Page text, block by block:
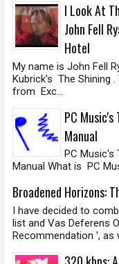
I Look At
John Fell
Hotel
My name is John Fell
Kubrick's The Shining
from Exc...
PC
Manual
PC Music's
Manual What is PC
Broadened Horizons:
I have decided to
list and Vas Deferens
Recommendation ', as